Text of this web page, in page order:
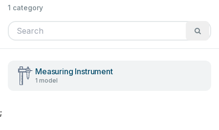
1 category
Measuring Instrument
1 model
;